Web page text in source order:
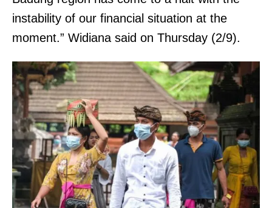
instability of our financial situation at the
moment.” Widiana said on Thursday (2/9).